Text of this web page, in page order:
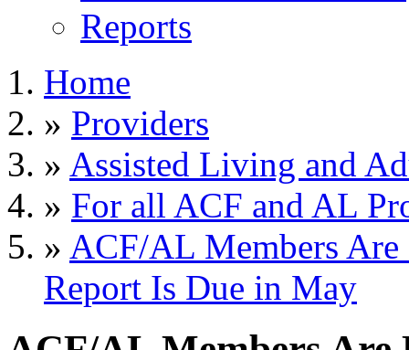
Reports
Home
» Providers
» Assisted Living and
» For all ACF and AL
» ACF/AL Members
Report Is Due in May